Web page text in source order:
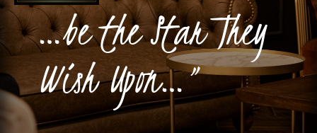
…be the Star They
Wish Upon…”